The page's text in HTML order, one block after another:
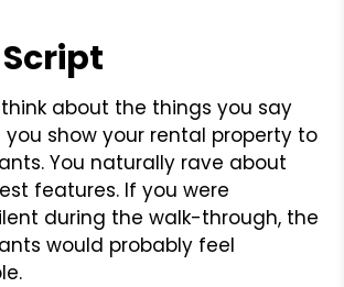
about the things you say
show your rental property to
You naturally rave about
features. If you were
during the walk-through, the
would probably feel